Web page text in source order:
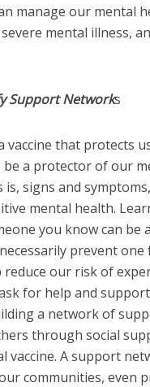
manage our mental
mental illness,
Support Networks
vaccine that protects
a protector of our
signs and
mental health.
you know can be
prevent
our risk of
for help and
a network of
through social
vaccine. A support
communities, even